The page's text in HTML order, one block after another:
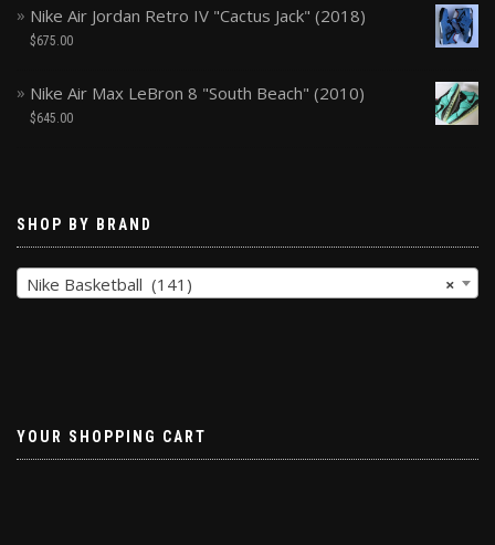
Nike Air Jordan Retro IV "Cactus Jack" (2018)
$675.00
Nike Air Max LeBron 8 "South Beach" (2010)
$645.00
SHOP BY BRAND
×
Nike Basketball (141)
YOUR SHOPPING CART